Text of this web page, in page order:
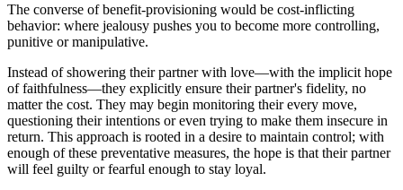
The converse of benefit-provisioning would be cost-inflicting
behavior: where jealousy pushes you to become more controlling,
punitive or manipulative.
Instead of showering their partner with love—with the implicit hope
of faithfulness—they explicitly ensure their partner's fidelity, no
matter the cost. They may begin monitoring their every move,
questioning their intentions or even trying to make them insecure in
return. This approach is rooted in a desire to maintain control; with
enough of these preventative measures, the hope is that their partner
will feel guilty or fearful enough to stay loyal.